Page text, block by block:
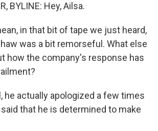
BYLINE: Hey, Ailsa.
in that bit of tape we just heard,
was a bit remorseful. What else
how the company's response has
he actually apologized a few times
that he is determined to make